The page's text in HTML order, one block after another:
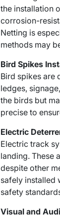
the installation
corrosion-
Netting is
methods may
Bird Spikes
Bird spikes are
ledges,
the birds but
precise to
Electric
Electric track
landing. These
despite other
safely installed
safety
Visual and